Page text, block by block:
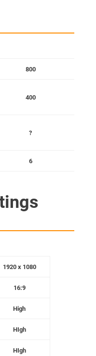
800
400
?
6
1920 x 1080
16:9
High
HIgh
HIgh